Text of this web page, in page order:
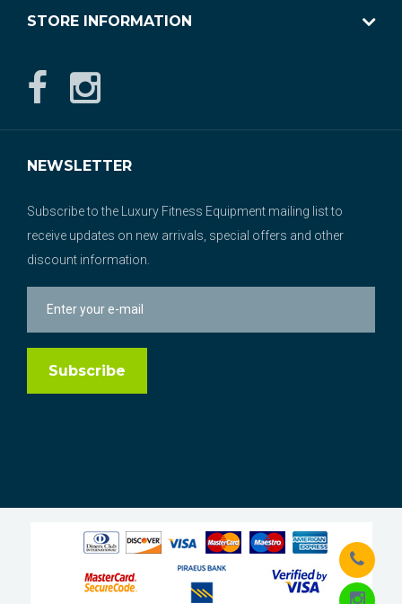
STORE INFORMATION
NEWSLETTER
Subscribe to the Luxury Fitness Equipment mailing list to
receive updates on new arrivals, special offers and other
discount information.